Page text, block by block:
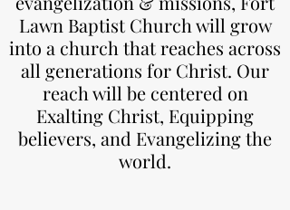
Lawn Baptist Church will grow
into a church that reaches across
all generations for Christ. Our
reach will be centered on
Exalting Christ, Equipping
believers, and Evangelizing the
world.